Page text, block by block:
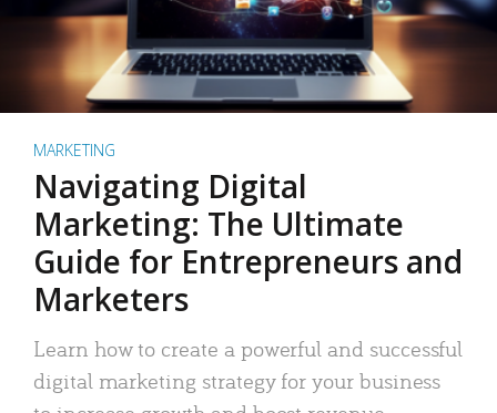
MARKETING
Navigating Digital
Marketing: The Ultimate
Guide for Entrepreneurs and
Marketers
Learn how to create a powerful and successful
digital marketing strategy for your business